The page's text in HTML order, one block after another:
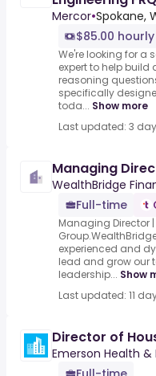
per hour)
Mercor•Spokane,
$85.00 hourly
We're looking for a
expert to help
reasoning
specifically
toda... Show more
Last updated: 3
Managing
WealthBridge
Full-time
Managing Director
experienced and
lead and grow our
leadership... Show
Last updated: 11
Director of
Emerson Health